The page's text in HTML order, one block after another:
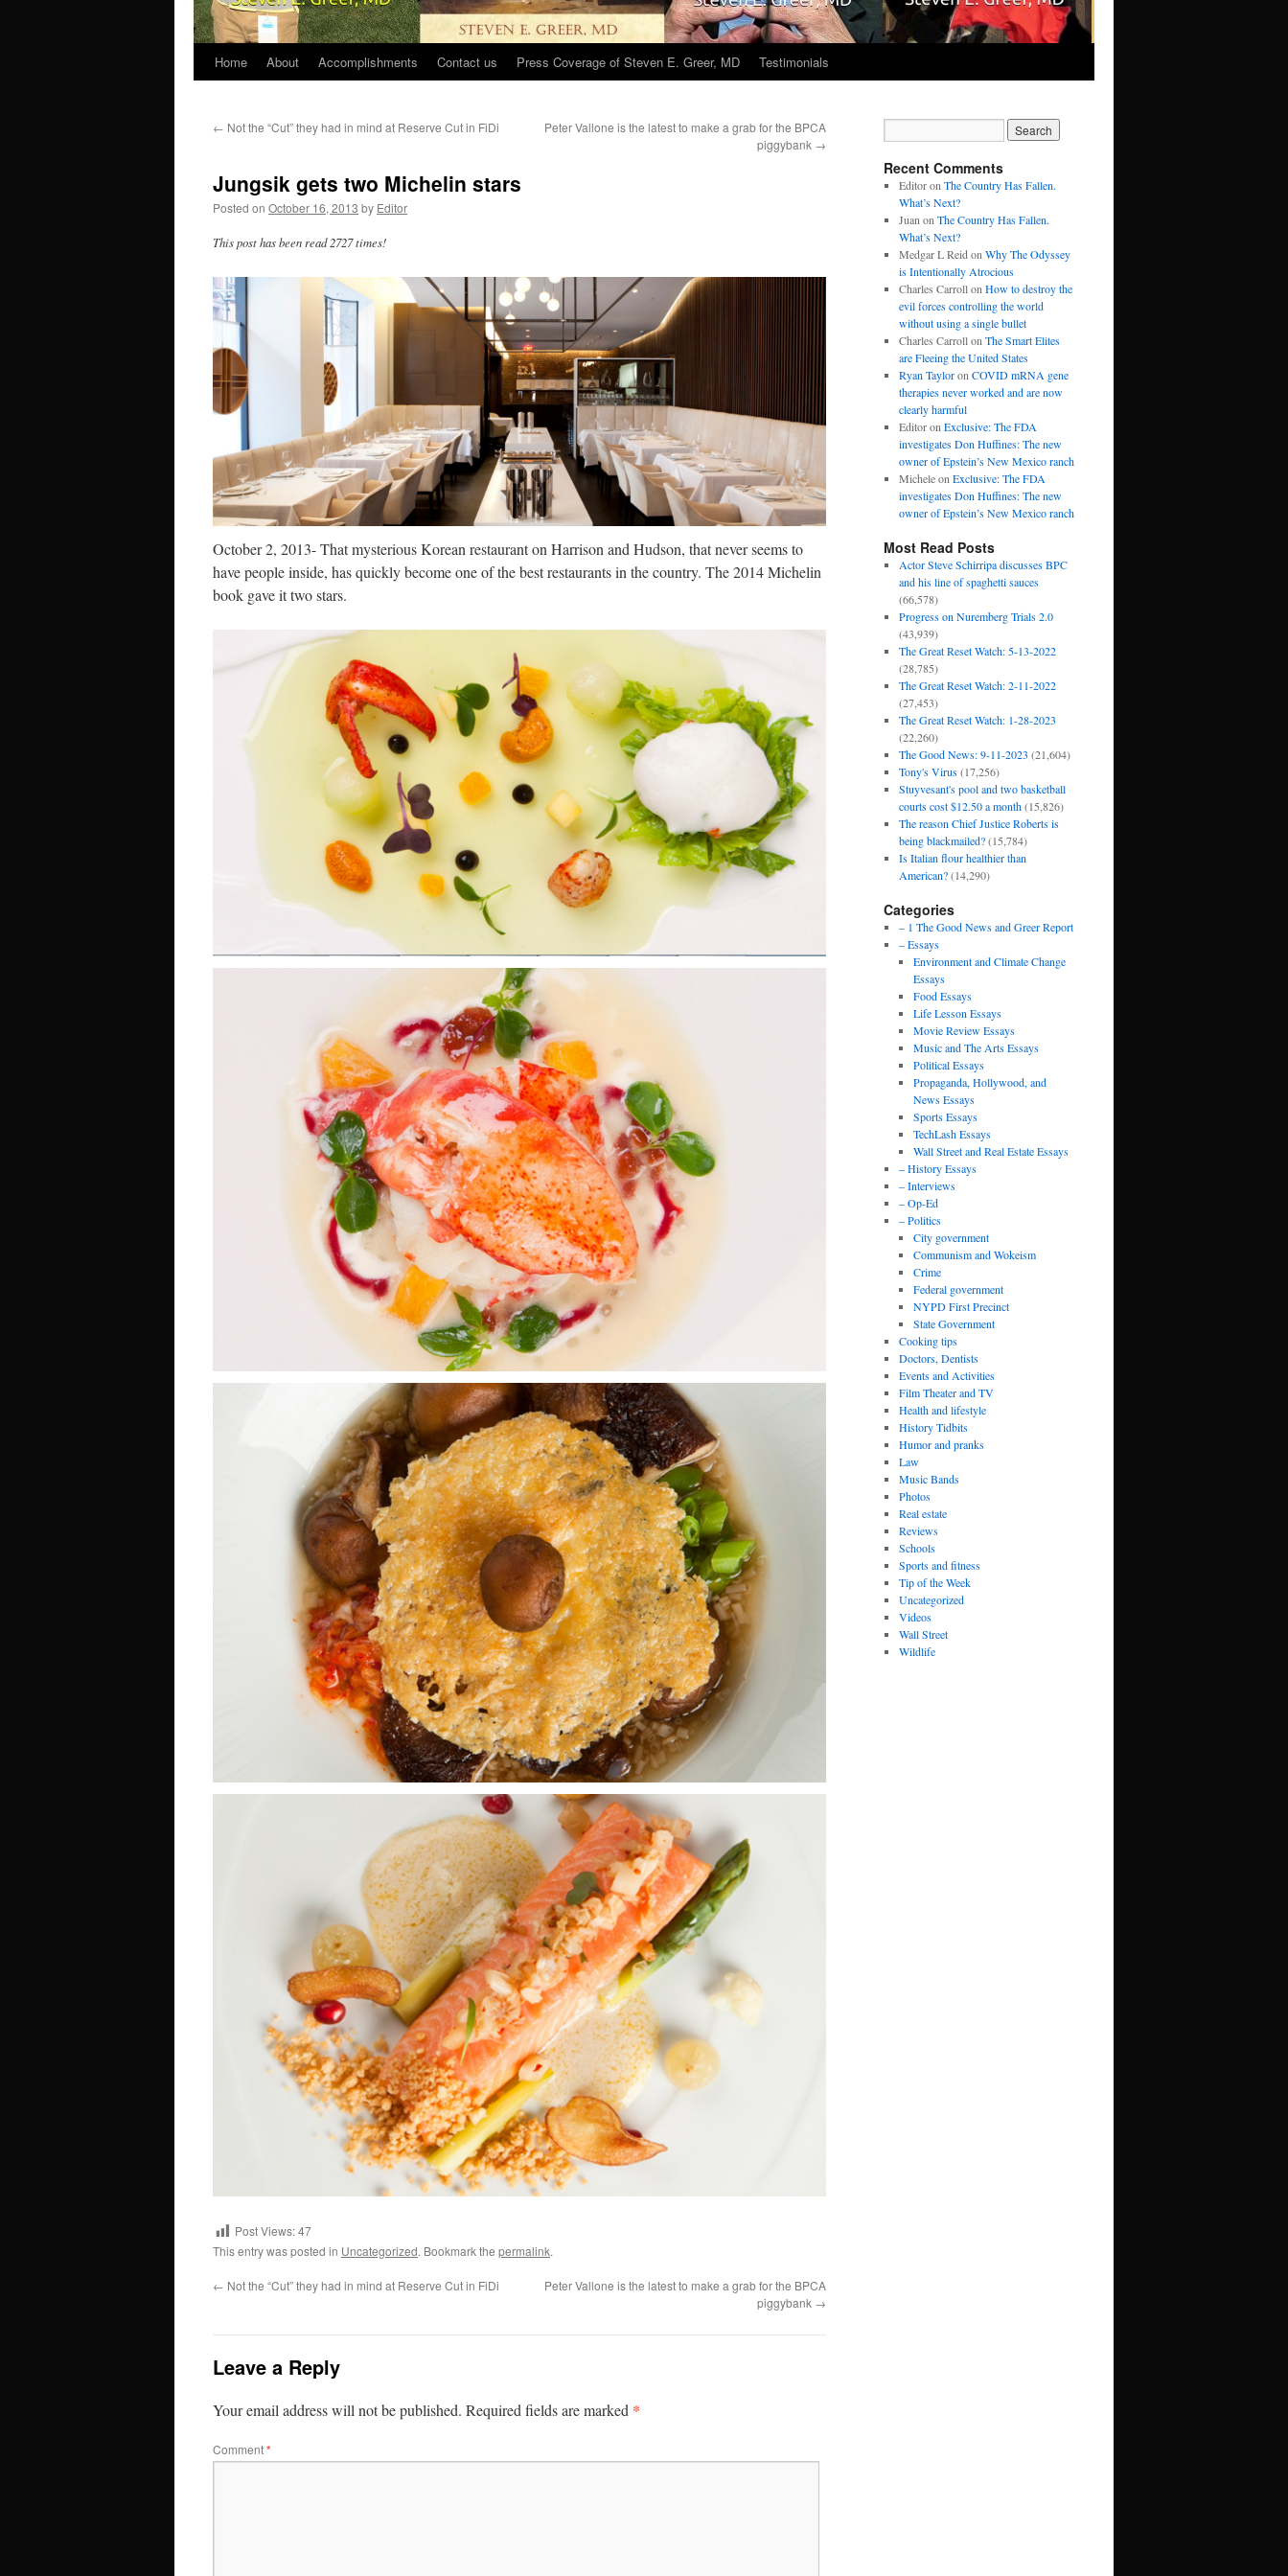
Home About Accomplishments Contact us Press Coverage of Steven E. Greer, MD Testimonials
← Not the “Cut” they had in mind at Reserve Cut in FiDi
Peter Vallone is the latest to make a grab for the BPCA
piggybank →
Jungsik gets two Michelin stars
Posted on October 16, 2013 by Editor
This post has been read 2727 times!
October 2, 2013- That mysterious Korean restaurant on Harrison and Hudson, that never seems to
have people inside, has quickly become one of the best restaurants in the country. The 2014 Michelin
book gave it two stars.
Post Views:47
This entry was posted in Uncategorized. Bookmark the permalink.
← Not the “Cut” they had in mind at Reserve Cut in FiDi
Peter Vallone is the latest to make a grab for the BPCA
piggybank →
Leave a Reply
Your email address will not be published. Required fields are marked *
Comment*
Recent Comments
Editoron The Country Has Fallen.
What’s Next?
Juan on The Country Has Fallen.
What’s Next?
Medgar L Reid on Why The Odyssey
is Intentionally Atrocious
Charles Carrollon How to destroy the
evil forces controlling the world
without using a single bullet
Charles Carrollon The Smart Elites
are Fleeing the United States
Ryan Tayloron COVID mRNA gene
therapies never worked and are now
clearly harmful
Editoron Exclusive: The FDA
investigates Don Huffines: The new
owner of Epstein’s New Mexico ranch
Micheleon Exclusive: The FDA
investigates Don Huffines: The new
owner of Epstein’s New Mexico ranch
Most Read Posts
Actor Steve Schirripa discusses BPC
and his line of spaghetti sauces
(66,578)
Progress on Nuremberg Trials 2.0
(43,939)
The Great Reset Watch: 5-13-2022
(28,785)
The Great Reset Watch: 2-11-2022
(27,453)
The Great Reset Watch: 1-28-2023
(22,260)
The Good News: 9-11-2023 (21,604)
Tony's Virus (17,256)
Stuyvesant's pool and two basketball
courts cost $12.50 a month (15,826)
The reason Chief Justice Roberts is
being blackmailed? (15,784)
Is Italian flour healthier than
American? (14,290)
Categories
– 1 The Good News and Greer Report
– Essays
Environment and Climate Change
Essays
Food Essays
Life Lesson Essays
Movie Review Essays
Music and The Arts Essays
Political Essays
Propaganda, Hollywood, and
News Essays
Sports Essays
TechLash Essays
Wall Street and Real Estate Essays
– History Essays
– Interviews
– Op-Ed
– Politics
City government
Communism and Wokeism
Crime
Federal government
NYPD First Precinct
State Government
Cooking tips
Doctors, Dentists
Events and Activities
Film Theater and TV
Health and lifestyle
History Tidbits
Humor and pranks
Law
Music Bands
Photos
Real estate
Reviews
Schools
Sports and fitness
Tip of the Week
Uncategorized
Videos
Wall Street
Wildlife